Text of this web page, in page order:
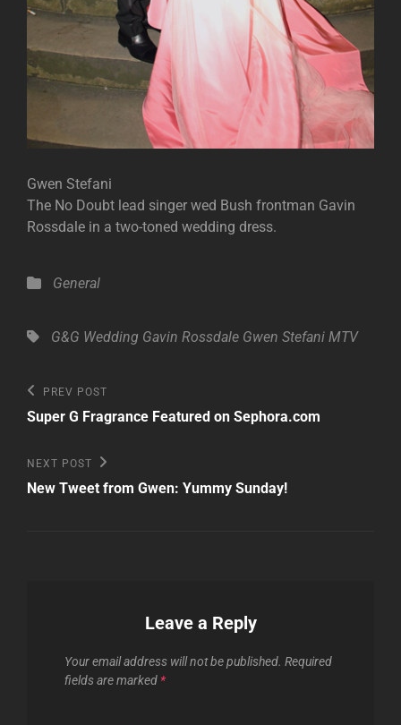
Gwen Stefani
The No Doubt lead singer wed Bush frontman Gavin
Rossdale in a two-toned wedding dress.
Categories
General
Tags,G&G Wedding Gavin Rossdale Gwen Stefani MTV
Post
navigation
Previous
Post
PREV POST
Super G Fragrance Featured on Sephora.com
Next
Post
NEXT POST
New Tweet from Gwen: Yummy Sunday!
Leave a Reply
Your email address will not be published. Required
fields are marked *